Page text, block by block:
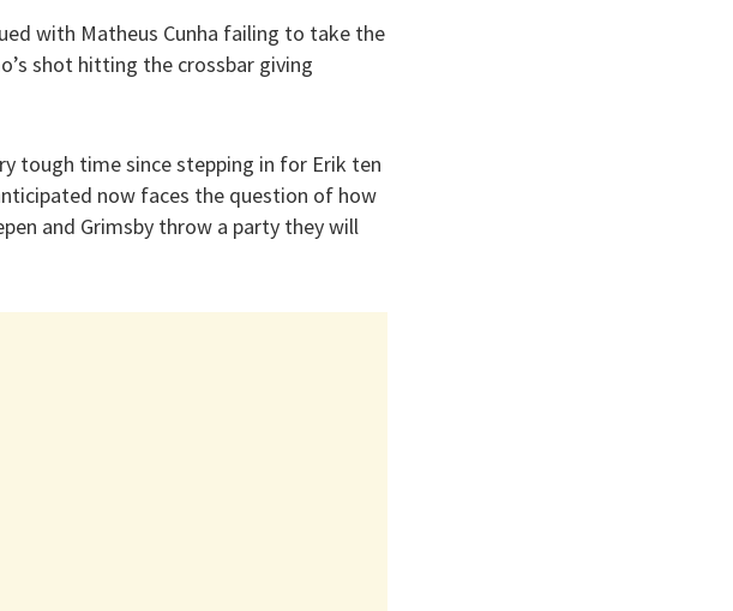
with Matheus Cunha failing to take the
shot hitting the crossbar giving
tough time since stepping in for Erik ten
now faces the question of how
and Grimsby throw a party they will